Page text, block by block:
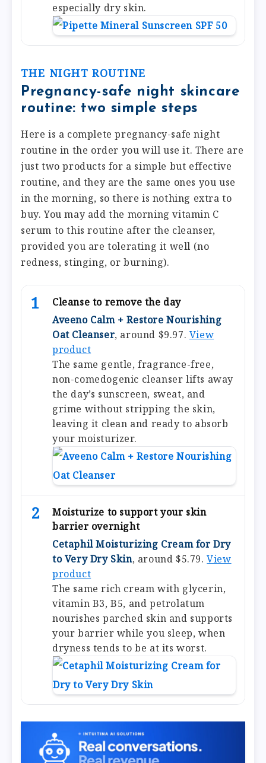
especially dry skin.
THE NIGHT ROUTINE
Pregnancy-safe night skincare
routine: two simple steps
Here is a complete pregnancy-safe night
routine in the order you will use it. There are
just two products for a simple but effective
routine, and they are the same ones you use
in the morning, so there is nothing extra to
buy. You may add the morning vitamin C
serum to this routine after the cleanser,
provided you are tolerating it well (no
redness, stinging, or burning).
1
Cleanse to remove the day
Aveeno Calm + Restore Nourishing
Oat Cleanser, around $9.97. View
product
The same gentle, fragrance-free,
non-comedogenic cleanser lifts away
the day’s sunscreen, sweat, and
grime without stripping the skin,
leaving it clean and ready to absorb
your moisturizer.
2
Moisturize to support your skin
barrier overnight
Cetaphil Moisturizing Cream for Dry
to Very Dry Skin, around $5.79.View
product
The same rich cream with glycerin,
vitamin B3, B5, and petrolatum
nourishes parched skin and supports
your barrier while you sleep, when
dryness tends to be at its worst.